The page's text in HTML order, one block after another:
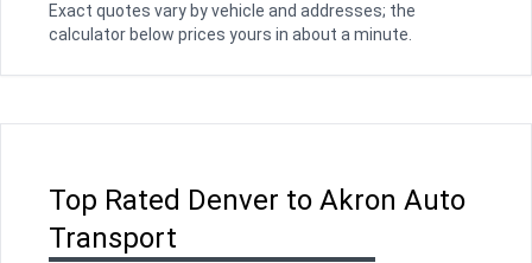
Exact quotes vary by vehicle and addresses; the
calculator below prices yours in about a minute.
Top Rated Denver to Akron Auto
Transport